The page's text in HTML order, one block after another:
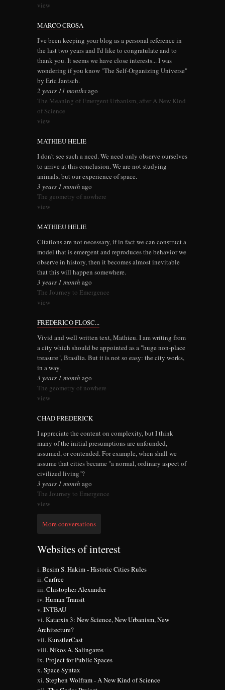
view
MARCO CROSA
I've been keeping your blog as a personal reference in
the last two years and I'd like to congratulate and to
thank you. It seems we have close interests... I was
wondering if you know "The Self-Organizing Universe"
by Eric Jantsch.
2 years 11 monthsago
The Meaning of Emergent Urbanism, after A New Kind
of Science
view
MATHIEU HELIE
I don't see such a need. We need only observe ourselves
to arrive at this conclusion. We are not studying
animals, but our experience of space.
3 years 1 month ago
The geometry of nowhere
view
MATHIEU HELIE
Citations are not necessary, if in fact we can construct a
model that is emergent and reproduces the behavior we
observe in history, then it becomes almost inevitable
that this will happen somewhere.
3 years 1 month ago
The Journey to Emergence
view
FREDERICO FLOSC...
Vivid and well written text, Mathieu. I am writing from
a city which should be appointed as a "huge non-place
treasure", Brasília. But it is not so easy: the city works,
in a way.
3 years 1 month ago
The geometry of nowhere
view
CHAD FREDERICK
I appreciate the content on complexity, but I think
many of the initial presumptions are unfounded,
assumed, or contended. For example, when shall we
assume that cities became "a normal, ordinary aspect of
civilized living"?
3 years 1 month ago
The Journey to Emergence
view
More conversations
Websites of interest
Besim S. Hakim - Historic Cities Rules
Carfree
Chistopher Alexander
Human Transit
INTBAU
Katarxis 3: New Science, New Urbanism, New
Architecture?
KunstlerCast
Nikos A. Salingaros
Project for Public Spaces
Space Syntax
Stephen Wolfram - A New Kind of Science